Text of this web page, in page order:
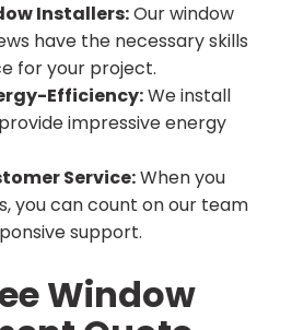
Installers:Our window
have the necessary skills
for your project.
Efficiency:We install
impressive energy
Service:When you
you can count on our team
support.
Window